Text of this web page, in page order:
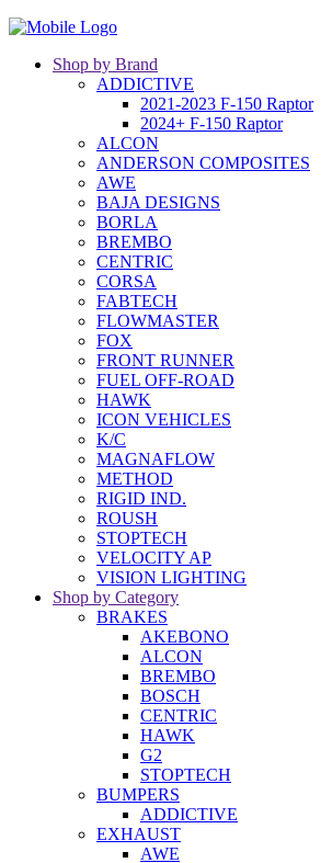
Shop by Brand
ADDICTIVE
2021-2023 F-150 Raptor
2024+ F-150 Raptor
ALCON
ANDERSON COMPOSITES
AWE
BAJA DESIGNS
BORLA
BREMBO
CENTRIC
CORSA
FABTECH
FLOWMASTER
FOX
FRONT RUNNER
FUEL OFF-ROAD
HAWK
ICON VEHICLES
K/C
MAGNAFLOW
METHOD
RIGID IND.
ROUSH
STOPTECH
VELOCITY AP
VISION LIGHTING
Shop by Category
BRAKES
AKEBONO
ALCON
BREMBO
BOSCH
CENTRIC
HAWK
G2
STOPTECH
BUMPERS
ADDICTIVE
EXHAUST
AWE